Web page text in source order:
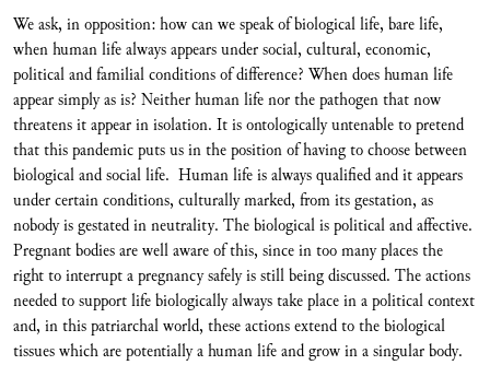
We ask, in opposition: how can we speak of biological life, bare life,
when human life always appears under social, cultural, economic,
political and familial conditions of difference? When does human life
appear simply as is? Neither human life nor the pathogen that now
threatens it appear in isolation. It is ontologically untenable to pretend
that this pandemic puts us in the position of having to choose between
biological and social life. Human life is always qualified and it appears
under certain conditions, culturally marked, from its gestation, as
nobody is gestated in neutrality. The biological is political and affective.
Pregnant bodies are well aware of this, since in too many places the
right to interrupt a pregnancy safely is still being discussed. The actions
needed to support life biologically always take place in a political context
and, in this patriarchal world, these actions extend to the biological
tissues which are potentially a human life and grow in a singular body.